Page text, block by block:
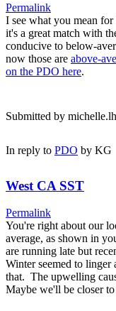
Permalink
I see what you mean
it's a great match with
conducive to below-
now those are above-
on the PDO here.
Submitted by
In reply to PDO by KG
West CA SST
Permalink
You're right about our
average, as shown in
are running late but
Winter seemed to
that. The upwelling
Maybe we'll be closer